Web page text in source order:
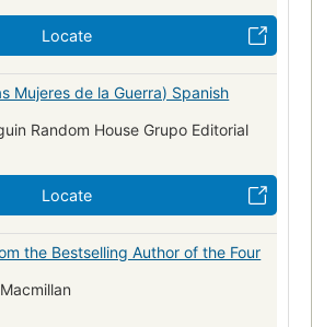
Locate
Mujeres de la Guerra) Spanish
Random House Grupo Editorial
Locate
the Bestselling Author of the Four